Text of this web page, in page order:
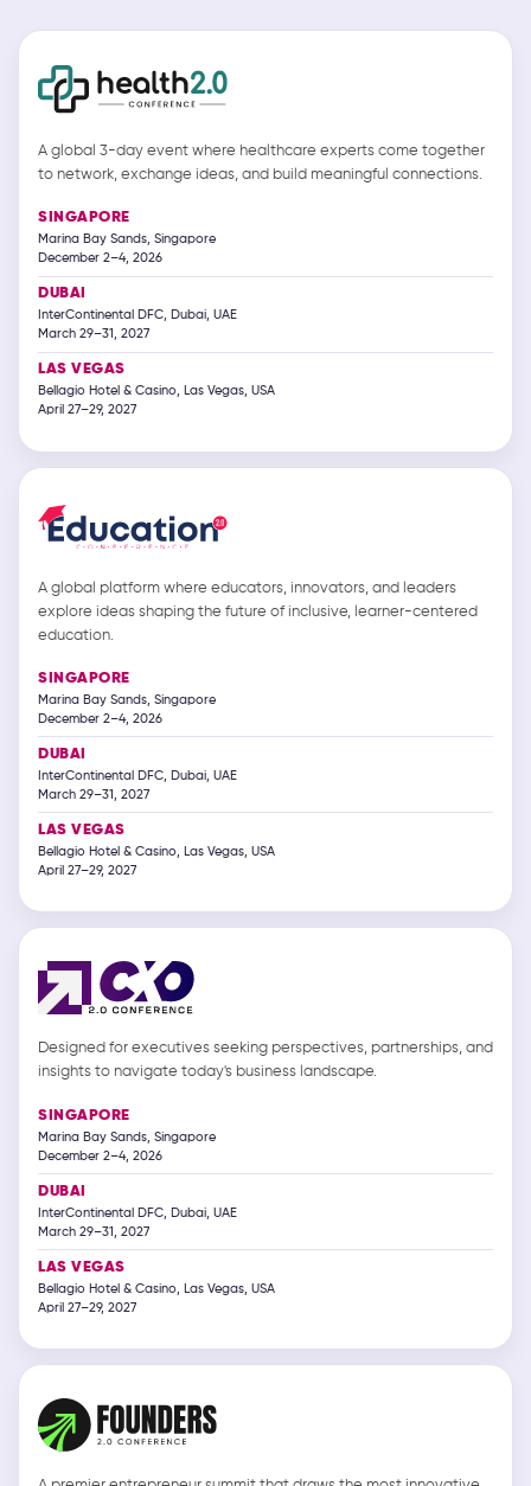
A global 3-day event where healthcare experts come together
to network, exchange ideas, and build meaningful connections.
SINGAPORE
Marina Bay Sands, Singapore
December 2–4, 2026
DUBAI
InterContinental DFC, Dubai, UAE
March 29–31, 2027
LAS VEGAS
Bellagio Hotel & Casino, Las Vegas, USA
April 27–29, 2027
A global platform where educators, innovators, and leaders
explore ideas shaping the future of inclusive, learner-centered
education.
SINGAPORE
Marina Bay Sands, Singapore
December 2–4, 2026
DUBAI
InterContinental DFC, Dubai, UAE
March 29–31, 2027
LAS VEGAS
Bellagio Hotel & Casino, Las Vegas, USA
April 27–29, 2027
Designed for executives seeking perspectives, partnerships, and
insights to navigate today's business landscape.
SINGAPORE
Marina Bay Sands, Singapore
December 2–4, 2026
DUBAI
InterContinental DFC, Dubai, UAE
March 29–31, 2027
LAS VEGAS
Bellagio Hotel & Casino, Las Vegas, USA
April 27–29, 2027